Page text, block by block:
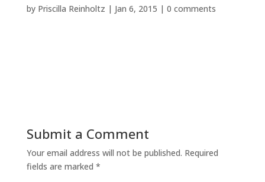
by Priscilla Reinholtz | Jan 6, 2015 | 0 comments
Submit a Comment
Your email address will not be published. Required
fields are marked *